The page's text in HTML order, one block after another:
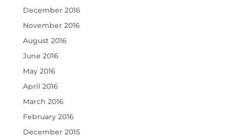
December 2016
November 2016
August 2016
June 2016
May 2016
April 2016
March 2016
February 2016
December 2015